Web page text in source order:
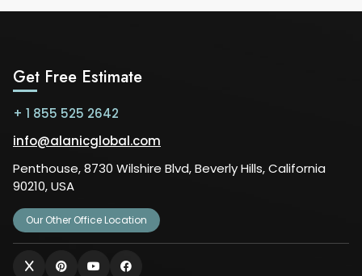
Get Free Estimate
+ 1 855 525 2642
info@alanicglobal.com
Penthouse, 8730 Wilshire Blvd, Beverly Hills, California
90210, USA
Our Other Office Location